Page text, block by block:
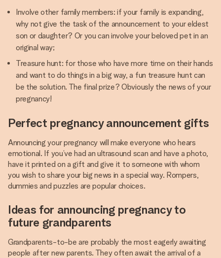
Involve other family members: if your family is expanding,
why not give the task of the announcement to your eldest
son or daughter? Or you can involve your beloved pet in an
original way;
Treasure hunt: for those who have more time on their hands
and want to do things in a big way, a fun treasure hunt can
be the solution. The final prize? Obviously the news of your
pregnancy!
Perfect pregnancy announcement gifts
Announcing your pregnancy will make everyone who hears
emotional. If you’ve had an ultrasound scan and have a photo,
have it printed on a gift and give it to someone with whom
you wish to share your big news in a special way. Rompers,
dummies and puzzles are popular choices.
Ideas for announcing pregnancy to
future grandparents
Grandparents-to-be are probably the most eagerly awaiting
people after new parents. They often await the arrival of a